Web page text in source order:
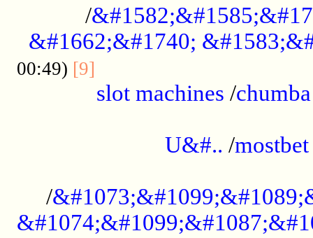
/
&#1662;&#1740;
00:49) [9]
slot machines /
U&#.. /mostbet
/